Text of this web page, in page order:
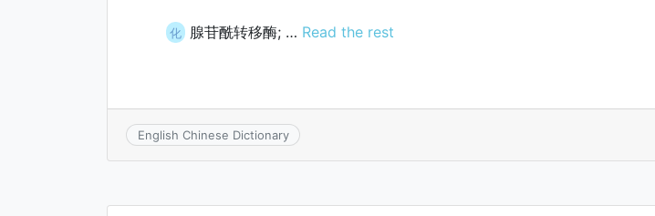
化 腺苷酰转移酶; … Read the rest
English Chinese Dictionary